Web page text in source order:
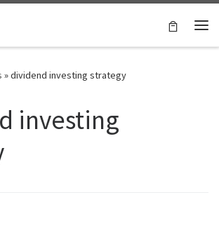
»dividend investing strategy
investing